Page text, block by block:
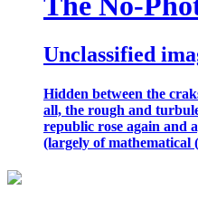
Unclassified
Hidden between the
all, the rough and
republic rose again and
(largely of mathematical